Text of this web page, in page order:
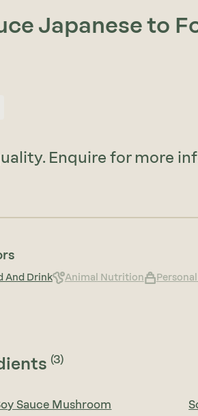
Japanese to
Enquire for more
And Drink Animal Nutrition
(3)
Sauce Mushroom